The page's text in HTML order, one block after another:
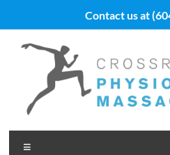
content
Contact us at
Vancouver